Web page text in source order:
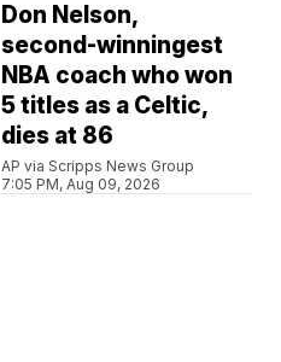
Don Nelson,
second-winningest
NBA coach who won
5 titles as a Celtic,
dies at 86
AP via Scripps News Group
7:05 PM, Aug 09, 2026